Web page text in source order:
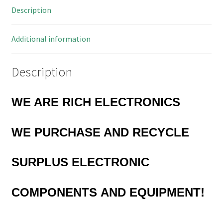
IC
MBE009G
Description
Additional information
Description
WE ARE RICH ELECTRONICS
WE PURCHASE AND RECYCLE
SURPLUS ELECTRONIC
COMPONENTS AND EQUIPMENT!